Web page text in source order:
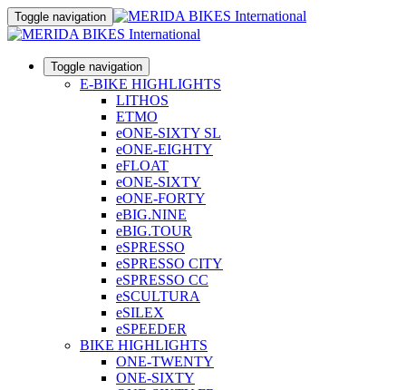
Toggle navigation
Toggle navigation
E-BIKE HIGHLIGHTS
LITHOS
ETMO
eONE-SIXTY SL
eONE-EIGHTY
eFLOAT
eONE-SIXTY
eONE-FORTY
eBIG.NINE
eBIG.TOUR
eSPRESSO
eSPRESSO CITY
eSPRESSO CC
eSCULTURA
eSILEX
eSPEEDER
BIKE HIGHLIGHTS
ONE-TWENTY
ONE-SIXTY